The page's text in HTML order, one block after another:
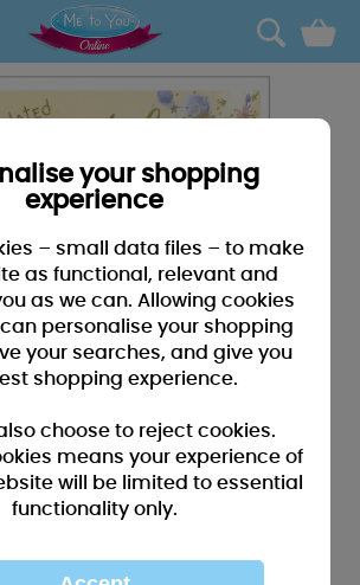
0
your shopping
experience
– small data files – to make
as functional, relevant and
as we can. Allowing cookies
personalise your shopping
your searches, and give you
shopping experience.
choose to reject cookies.
means your experience of
will be limited to essential
functionality only.